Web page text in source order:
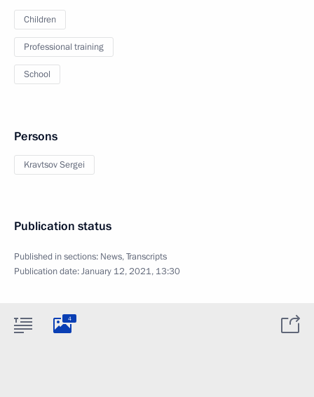
Children
Professional training
School
Persons
Kravtsov Sergei
Publication status
Published in sections: News,Transcripts
Publication date:January 12, 2021, 13:30
4